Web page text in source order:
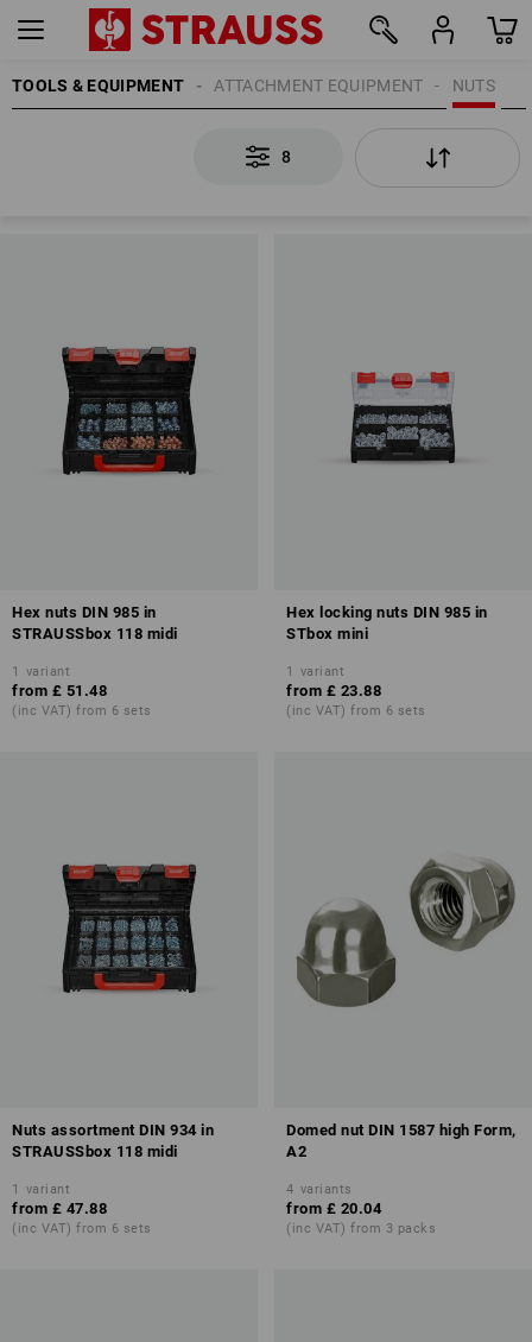
TOOLS & EQUIPMENT NUTS
ATTACHMENT EQUIPMENT
8
Hex nuts DIN 985 in
STRAUSSbox 118 midi
1 variant
from £ 51.48
(inc VAT) from 6 sets
Hex locking nuts DIN 985 in
STbox mini
1 variant
from £ 23.88
(inc VAT) from 6 sets
Nuts assortment DIN 934 in
STRAUSSbox 118 midi
1 variant
from £ 47.88
(inc VAT) from 6 sets
Domed nut DIN 1587 high Form,
A2
4 variants
from £ 20.04
(inc VAT) from 3 packs